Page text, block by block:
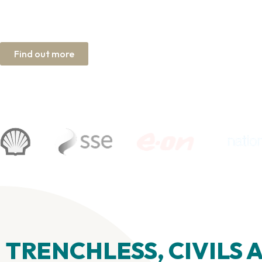
Find out more
TRENCHLESS, CIVILS